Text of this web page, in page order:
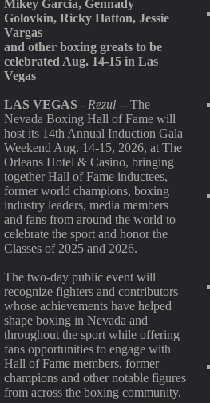
Mikey Garcia, Gennady
Golovkin, Ricky Hatton, Jessie
Vargas
and other boxing greats to be
celebrated Aug. 14-15 in Las
Vegas
LAS VEGAS - Rezul -- The
Nevada Boxing Hall of Fame will
host its 14th Annual Induction Gala
Weekend Aug. 14-15, 2026, at The
Orleans Hotel & Casino, bringing
together Hall of Fame inductees,
former world champions, boxing
industry leaders, media members
and fans from around the world to
celebrate the sport and honor the
Classes of 2025 and 2026.
The two-day public event will
recognize fighters and contributors
whose achievements have helped
shape boxing in Nevada and
throughout the sport while offering
fans opportunities to engage with
Hall of Fame members, former
champions and other notable figures
from across the boxing community.